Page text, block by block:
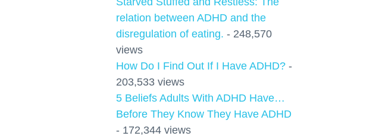
relation between ADHD and the
disregulation of eating. - 248,570
views
How Do I Find Out If I Have ADHD? -
203,533 views
5 Beliefs Adults With ADHD Have…
Before They Know They Have ADHD
- 172,344 views